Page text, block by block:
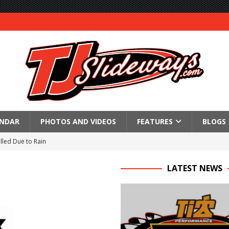
PHOTOS AND VIDEOS FEATURES BLOGS
Due to Rain
Birch Run; Saturday Event at Whittemore Still On
for Friday, August 7, 2026
LATEST NEWS